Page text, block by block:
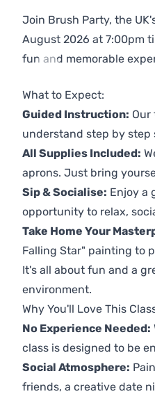
Join Brush Party, the
August 2026 at 7:00pm
fun and memorable
What to Expect:
Guided Instruction:
understand step by
All Supplies Included:
aprons. Just bring
Sip & Socialise: Enjoy a
opportunity to relax,
Take Home Your
Falling Star" painting to
It's all about fun and a
environment.
Why You'll Love This
No Experience Needed:
class is designed to be
Social Atmosphere:
friends, a creative date